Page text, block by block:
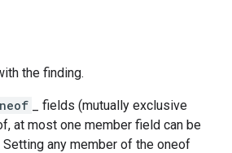
the finding.
_ fields (mutually exclusive
at most one member field can be
any member of the oneof